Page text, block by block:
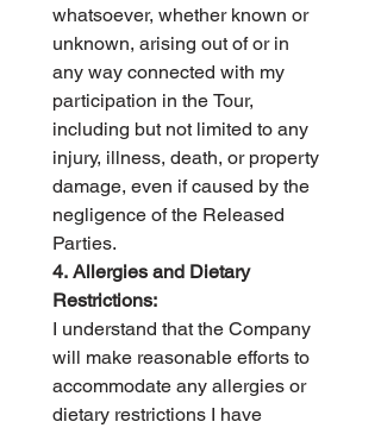
whatsoever, whether known or
unknown, arising out of or in
any way connected with my
participation in the Tour,
including but not limited to any
injury, illness, death, or property
damage, even if caused by the
negligence of the Released
Parties.
4. Allergies and Dietary
Restrictions:
I understand that the Company
will make reasonable efforts to
accommodate any allergies or
dietary restrictions I have